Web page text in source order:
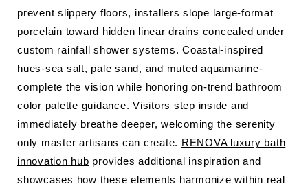
prevent slippery floors, installers slope large-format
porcelain toward hidden linear drains concealed under
custom rainfall shower systems. Coastal-inspired
hues-sea salt, pale sand, and muted aquamarine-
complete the vision while honoring on-trend bathroom
color palette guidance. Visitors step inside and
immediately breathe deeper, welcoming the serenity
only master artisans can create. RENOVA luxury bath
innovation hub provides additional inspiration and
showcases how these elements harmonize within real